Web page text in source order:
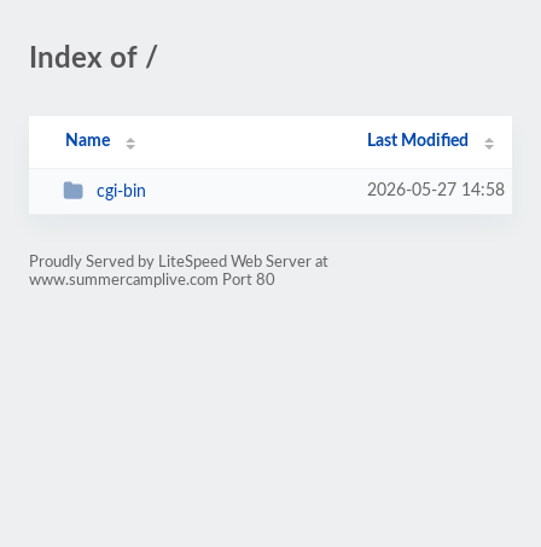
Index of /
Name Last Modified
cgi-bin 2026-05-27 14:58
Proudly Served by LiteSpeed Web Server at
www.summercamplive.com Port 80